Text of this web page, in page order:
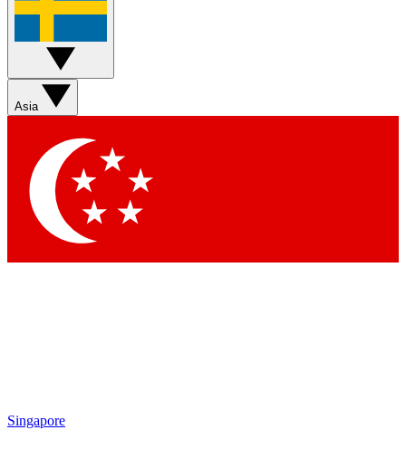
Asia
Singapore